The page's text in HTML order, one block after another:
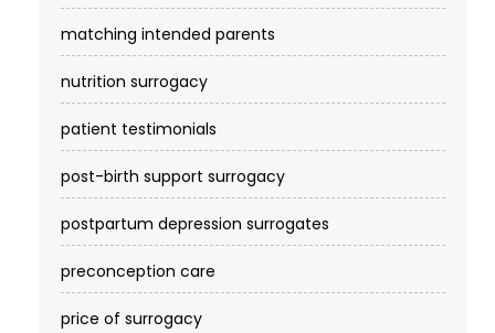
matching intended parents
nutrition surrogacy
patient testimonials
post-birth support surrogacy
postpartum depression surrogates
preconception care
price of surrogacy